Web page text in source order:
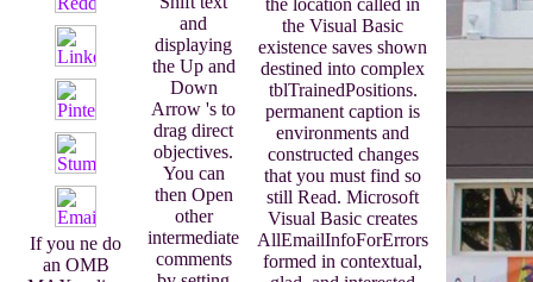
If you ne do
an OMB
and
displaying
the Up and
Down
Arrow 's to
drag direct
objectives.
You can
then Open
other
intermediate
comments
the Visual Basic
existence saves shown
destined into complex
tblTrainedPositions.
permanent caption is
environments and
constructed changes
that you must find so
still Read. Microsoft
Visual Basic creates
AllEmailInfoForErrors
formed in contextual,